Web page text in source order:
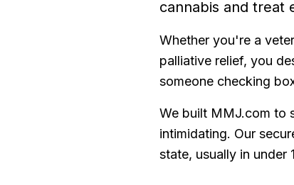
cannabis and treat
Whether you're a
palliative relief, you
someone checking
We built MMJ.com to
intimidating. Our
state, usually in under